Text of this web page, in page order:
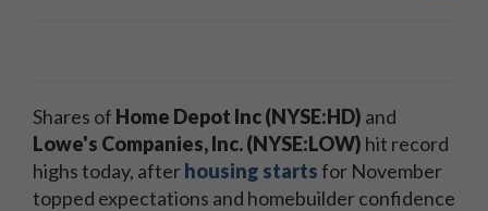
Shares of Home Depot Inc (NYSE:HD) and
Lowe's Companies, Inc. (NYSE:LOW) hit record
highs today, afterhousing startsfor November
topped expectations and homebuilder confidence